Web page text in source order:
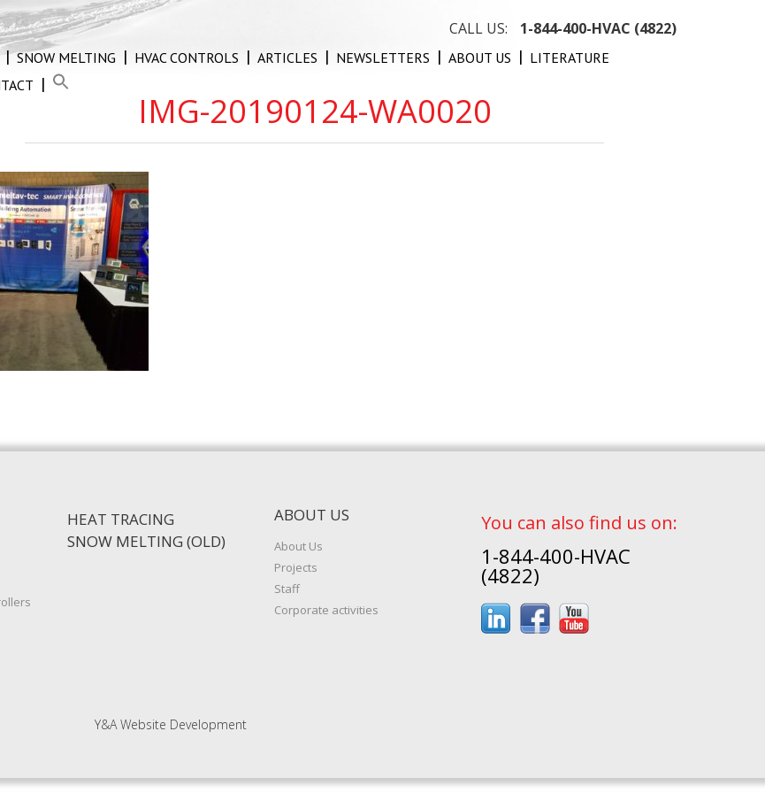
CALL US: 1-844-400-HVAC (4822)
SNOW MELTING HVAC CONTROLS ARTICLES NEWSLETTERS ABOUT US
LITERATURE
IMG-20190124-WA0020
HEAT TRACING
SNOW MELTING (OLD)
ABOUT US
About Us
Projects
Staff
Corporate activities
You can also find us on:
1-844-400-HVAC
(4822)
Y&A Website Development